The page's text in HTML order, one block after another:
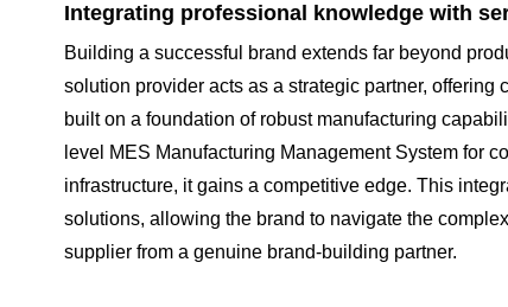
Integrating professional knowledge with
Building a successful brand extends far beyond
solution provider acts as a strategic partner,
built on a foundation of robust manufacturing
level MES Manufacturing Management System for
infrastructure, it gains a competitive edge. This
solutions, allowing the brand to navigate the
supplier from a genuine brand-building partner.